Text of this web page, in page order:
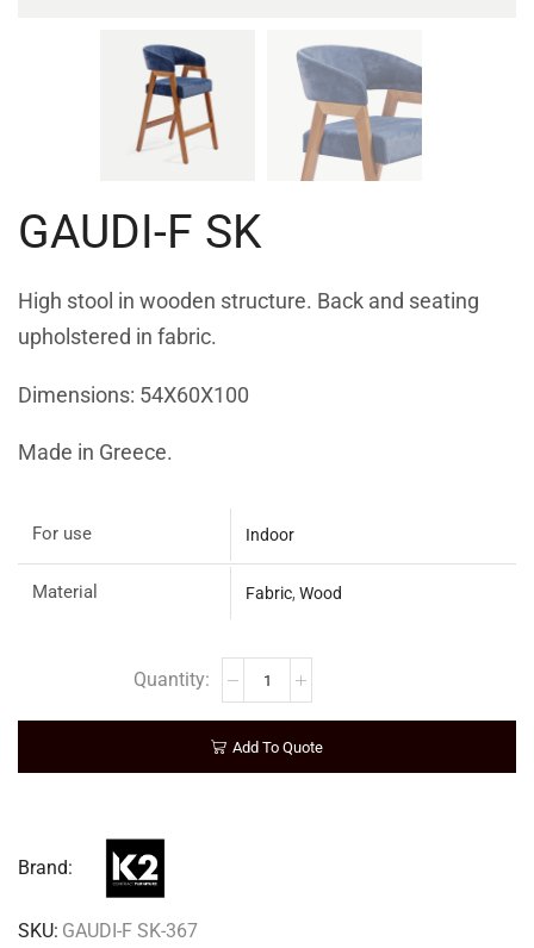
GAUDI-F SK
High stool in wooden structure. Back and seating
upholstered in fabric.
Dimensions: 54X60X100
Made in Greece.
For use Indoor
Material Fabric, Wood
Add To Quote
Brand:
SKU: GAUDI-F SK-367